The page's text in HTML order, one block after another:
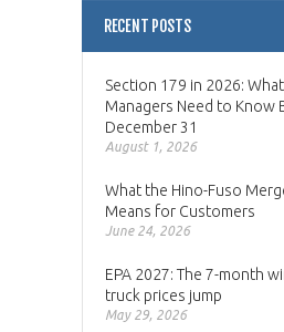
RECENT POSTS
Section 179 in 2026:
Managers Need to Know
December 31
August 1, 2026
What the Hino-Fuso
Means for Customers
June 24, 2026
EPA 2027: The 7-month
truck prices jump
May 29, 2026